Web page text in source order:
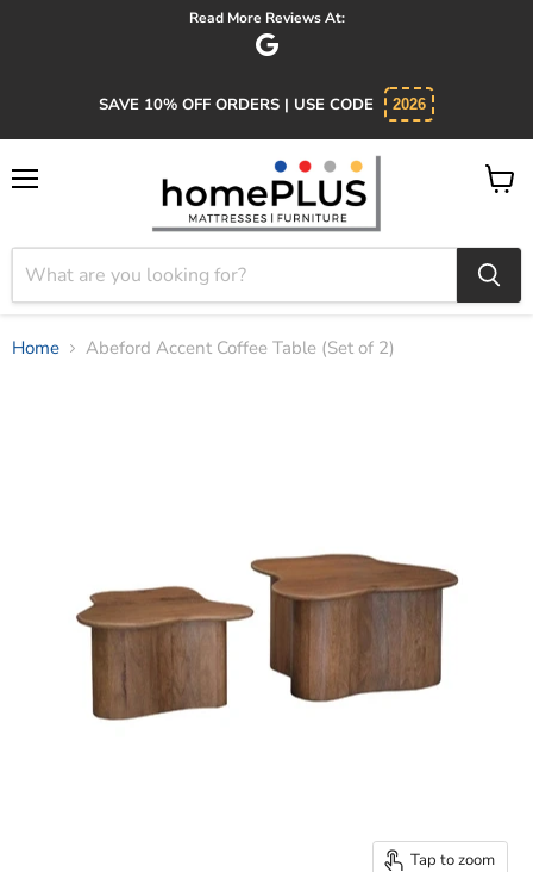
Read More Reviews At:
SAVE 10% OFF ORDERS | USE CODE 2026
View
Home Abeford Accent Coffee Table (Set of 2)
Tap to zoom